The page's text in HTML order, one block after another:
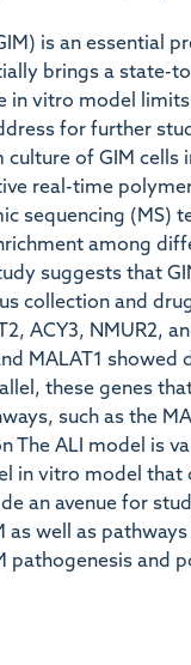
is an essential
brings a state-
in vitro model
for further
of GIM cells
real-time
sequencing (MS)
among
suggests that
collection and
ACY3, NMUR2,
MALAT1
these genes
such as the
The ALI model is
in vitro model that
an avenue for
well as
and